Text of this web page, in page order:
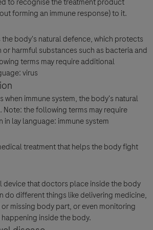
forming an immune response) to it.
the body's natural defence, which protects
harmful substances such as bacteria and
terms may require additional
virus
when immune system, the body's natural
Note: the following terms may require
lay language: immune system
treatment that helps the body fight
device that doctors place inside the body
do different things like delivering medicine,
missing body part, or even monitoring
inside the body.